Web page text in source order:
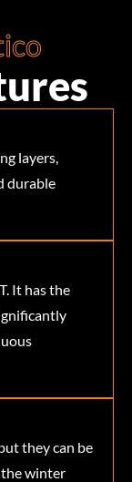
layers,
durable
It has the
they can be
the winter